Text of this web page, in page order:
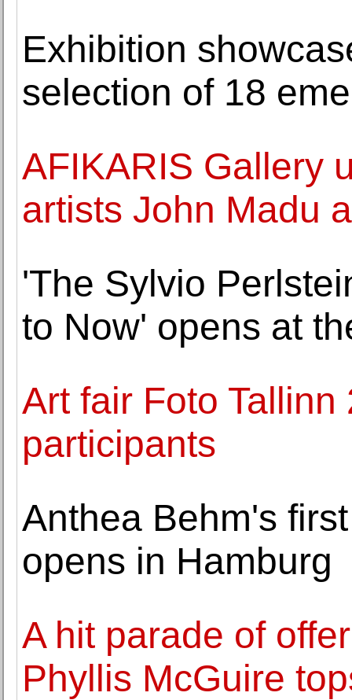
Exhibition
selection of 18
AFIKARIS Gallery
artists John Madu
'The Sylvio
to Now' opens at
Art fair Foto
participants
Anthea Behm's
opens in Hamburg
A hit parade of
Phyllis McGuire